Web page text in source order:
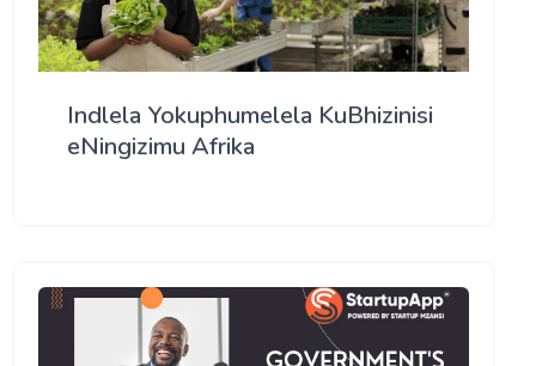
Indlela Yokuphumelela KuBhizinisi
eNingizimu Afrika